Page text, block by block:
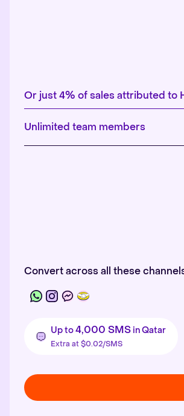
Or just 4% of sales attributed to
Unlimited team members
Convert across all these
Up to4,000 SMS in Qatar
Extra at $0.02/SMS